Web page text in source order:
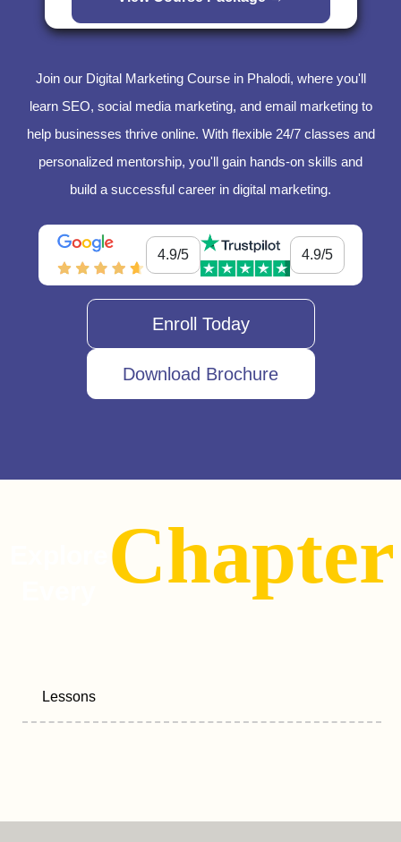
Join our Digital Marketing Course in Phalodi, where you'll
learn SEO, social media marketing, and email marketing to
help businesses thrive online. With flexible 24/7 classes and
personalized mentorship, you'll gain hands-on skills and
build a successful career in digital marketing.
4.9/5 4.9/5
Enroll Today
Download Brochure
Chapter
Lessons